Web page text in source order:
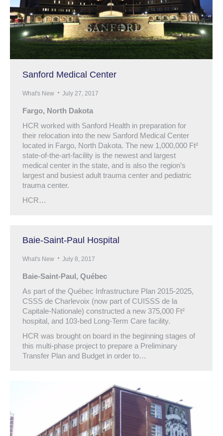
Sanford Medical Center
What's New July 27, 2017
Fargo, North Dakota
HCR worked with Sanford Health in preparation for
their relocation into the new Sanford Medical Center
located in Fargo, North Dakota. The new 1,000,000 Ft²
state-of-the-art-facility is the newest and largest
medical center in the state, and is also the region’s
largest and busiest adult trauma center and pediatric
trauma center.
HCR…
Baie-Saint-Paul Hospital
What's New July 8, 2017
Baie-Saint-Paul, Québec
As part of the Québec Infrastructure Plan 2015-2025,
CSSS de Charlevoix (now part of CUISSS de la
Capitale-Nationale) constructed a new 375,000 Ft²
hospital, and 103-bed Long-Term Care facility.
HCR was brought on board in the beginning stages of
this multi-phase project to prepare a Preliminary
Transfer Plan and Budget in order to…